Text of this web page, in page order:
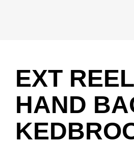
EXT
HAND